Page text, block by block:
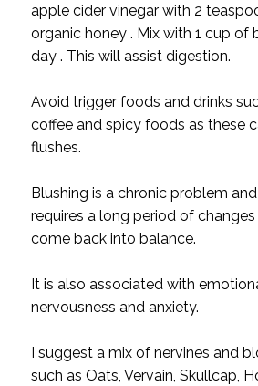
apple cider vinegar with 2
organic honey . Mix with 1 cup of
day . This will assist digestion.
Avoid trigger foods and drinks
coffee and spicy foods as these
flushes.
Blushing is a chronic problem
requires a long period of
come back into balance.
It is also associated with
nervousness and anxiety.
I suggest a mix of nervines and
such as Oats, Vervain, Skullcap,